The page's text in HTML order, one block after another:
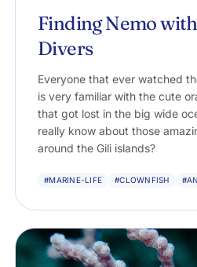
Finding Nemo
Divers
Everyone that ever watched
is very familiar with the cute
that got lost in the big wide
really know about those
around the Gili islands?
#MARINE-LIFE #CLOWNFISH